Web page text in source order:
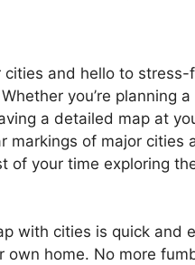
and hello to
you’re planning
a detailed map at
markings of major cities
of your time exploring
with cities is quick and
home. No more